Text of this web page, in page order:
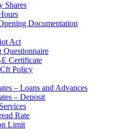
Shares
Documentation
Act
Questionnaire
Certificate
Policy
– Loans and Advances
– Deposit
Rate
Limit